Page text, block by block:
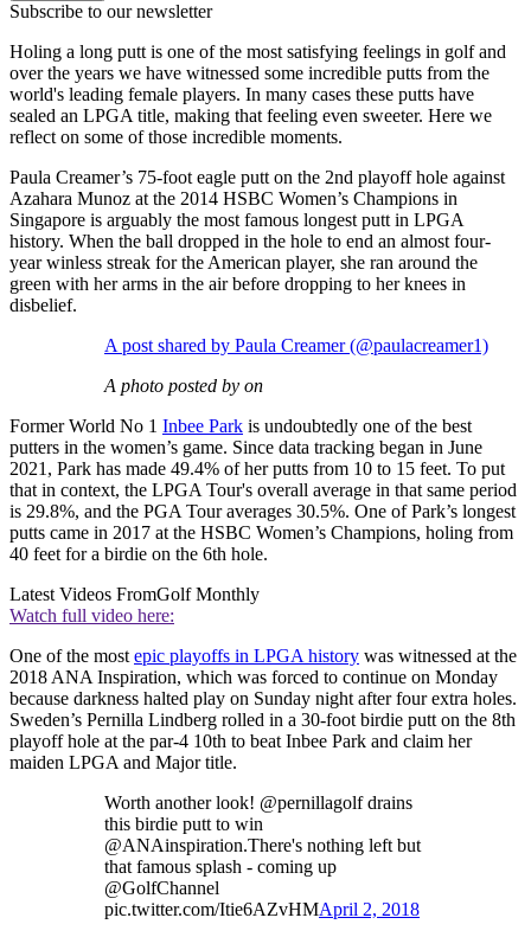
Subscribe to our newsletter
Holing a long putt is one of the most satisfying feelings in golf and
over the years we have witnessed some incredible putts from the
world's leading female players. In many cases these putts have
sealed an LPGA title, making that feeling even sweeter. Here we
reflect on some of those incredible moments.
Paula Creamer’s 75-foot eagle putt on the 2nd playoff hole against
Azahara Munoz at the 2014 HSBC Women’s Champions in
Singapore is arguably the most famous longest putt in LPGA
history. When the ball dropped in the hole to end an almost four-
year winless streak for the American player, she ran around the
green with her arms in the air before dropping to her knees in
disbelief.
A post shared by Paula Creamer (@paulacreamer1)
A photo posted by on
Former World No 1 Inbee Park is undoubtedly one of the best
putters in the women’s game. Since data tracking began in June
2021, Park has made 49.4% of her putts from 10 to 15 feet. To put
that in context, the LPGA Tour's overall average in that same period
is 29.8%, and the PGA Tour averages 30.5%. One of Park’s longest
putts came in 2017 at the HSBC Women’s Champions, holing from
40 feet for a birdie on the 6th hole.
Latest Videos FromGolf Monthly
Watch full video here:
One of the most epic playoffs in LPGA history was witnessed at the
2018 ANA Inspiration, which was forced to continue on Monday
because darkness halted play on Sunday night after four extra holes.
Sweden’s Pernilla Lindberg rolled in a 30-foot birdie putt on the 8th
playoff hole at the par-4 10th to beat Inbee Park and claim her
maiden LPGA and Major title.
Worth another look! @pernillagolf drains
this birdie putt to win
@ANAinspiration.There's nothing left but
that famous splash - coming up
@GolfChannel
pic.twitter.com/Itie6AZvHMApril 2, 2018